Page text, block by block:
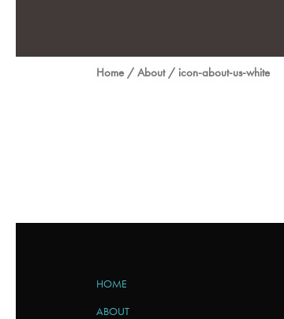
Home/ About/ icon-about-us-white
HOME
ABOUT